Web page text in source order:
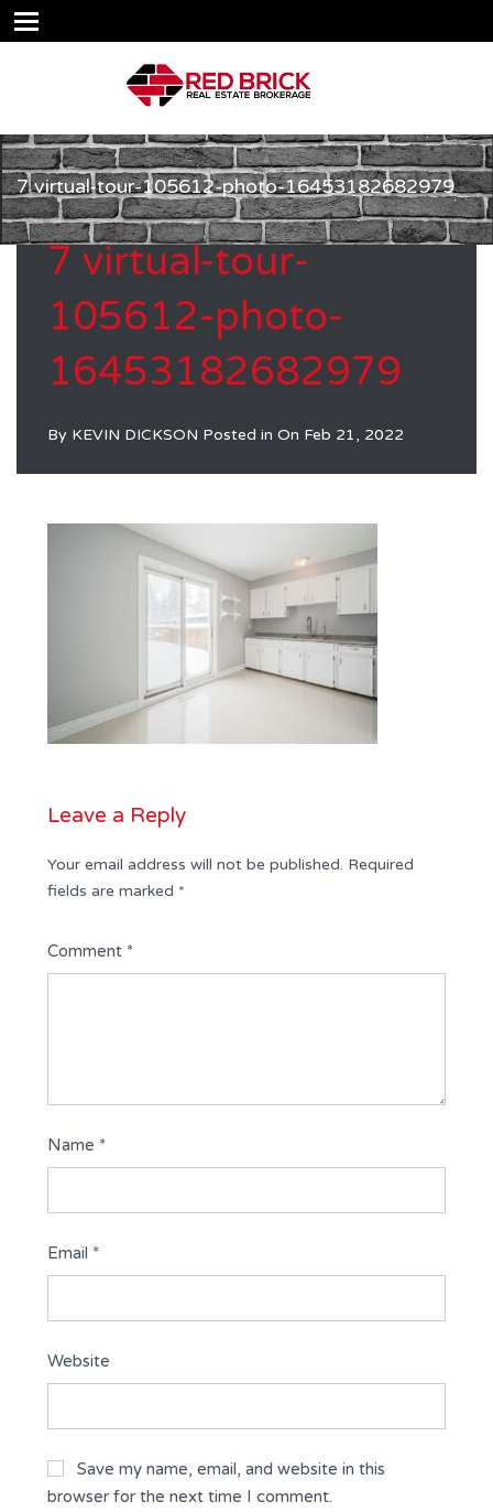
7 virtual-tour-105612-photo-16453182682979
7 virtual-tour-
105612-photo-
16453182682979
By KEVIN DICKSON Posted in On Feb 21, 2022
Leave a Reply
Your email address will not be published. Required
fields are marked *
Comment *
Name *
Email *
Website
Save my name, email, and website in this
browser for the next time I comment.